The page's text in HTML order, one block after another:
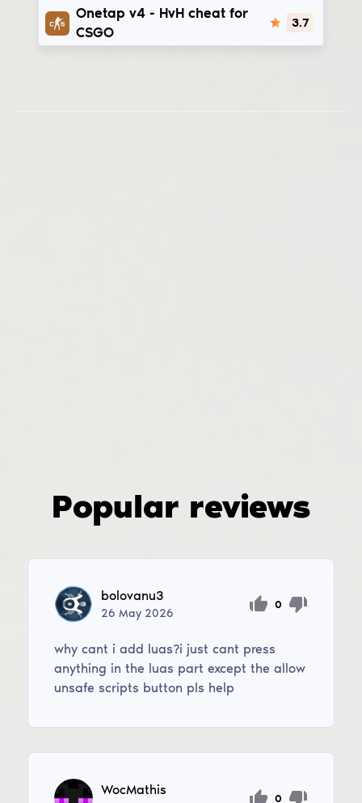
Onetap v4
Onetap v4 - HvH cheat for
CSGO
3.7
Popular reviews
bolovanu3
26May 2026
0
why cant i add luas?i just cant press
anything in the luas part except the allow
unsafe scripts button pls help
WocMathis
0